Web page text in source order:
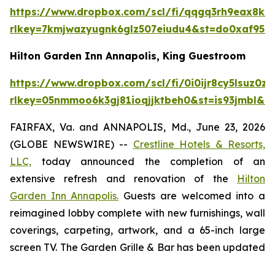
https://www.dropbox.com/scl/fi/
Hilton Garden Inn Annapolis, King Guestroom
https://www.dropbox.com/scl/fi/
FAIRFAX, Va. and ANNAPOLIS, Md., June 23, 2026
(GLOBE NEWSWIRE) -- Crestline Hotels & Resorts,
LLC, today announced the completion of an
extensive refresh and renovation of the Hilton
Garden Inn Annapolis. Guests are welcomed into a
reimagined lobby complete with new furnishings, wall
coverings, carpeting, artwork, and a 65-inch large
screen TV. The Garden Grille & Bar has been updated